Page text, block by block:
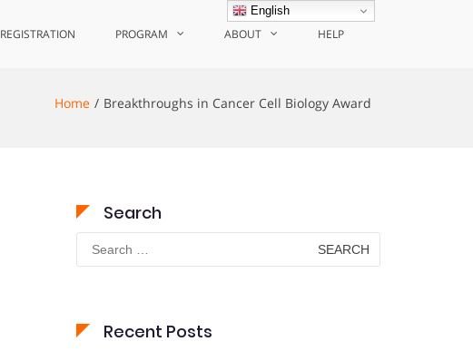
REGISTRATION PROGRAM ABOUT HELP
Home Breakthroughs in Cancer Cell Biology Award
Search
Search
for:
Recent Posts
English